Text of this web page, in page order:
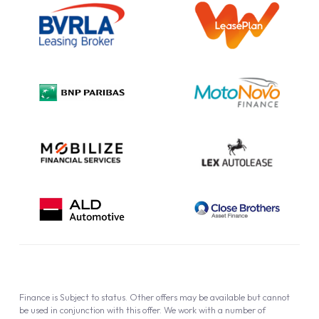
Information Notice
Complaint Procedure
Cookie Policy
Finance is Subject to status. Other offers may be available but cannot
be used in conjunction with this offer. We work with a number of